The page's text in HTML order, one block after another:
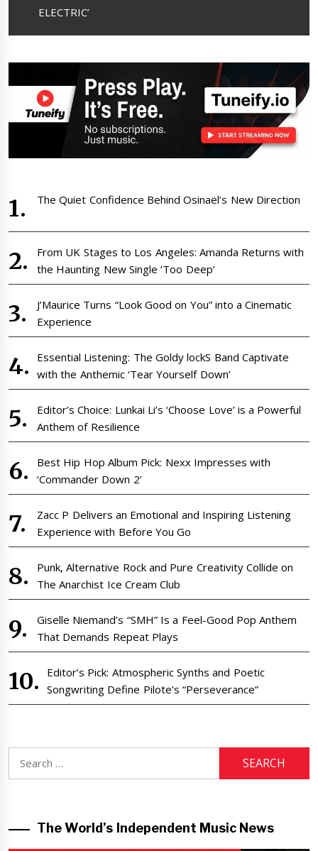
ELECTRIC’
The Quiet Confidence Behind Osinaël’s New Direction
From UK Stages to Los Angeles: Amanda Returns with
the Haunting New Single ‘Too Deep’
J’Maurice Turns “Look Good on You” into a Cinematic
Experience
Essential Listening: The Goldy lockS Band Captivate
with the Anthemic ‘Tear Yourself Down’
Editor’s Choice: Lunkai Li’s ‘Choose Love’ is a Powerful
Anthem of Resilience
Best Hip Hop Album Pick: Nexx Impresses with
‘Commander Down 2’
Zacc P Delivers an Emotional and Inspiring Listening
Experience with Before You Go
Punk, Alternative Rock and Pure Creativity Collide on
The Anarchist Ice Cream Club
Giselle Niemand’s “SMH” Is a Feel-Good Pop Anthem
That Demands Repeat Plays
Editor’s Pick: Atmospheric Synths and Poetic
Songwriting Define Pilote’s “Perseverance”
The World’s Independent Music News